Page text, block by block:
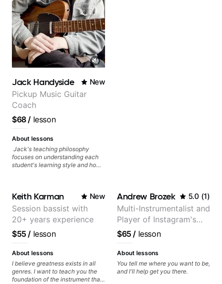
Jack Handyside New
Pickup Music Guitar
Coach
$68/ lesson
About lessons
Jack's teaching philosophy
focuses on understanding each
student's learning style and how
ranging from jazz, classical,
blues, country, rock, and
fingerstyle guitar playing. PDFs
and lesson materials are often
provided after lessons to help you
keep up your practice and revise
anything you've covered in a
lesson with Jack. Book your first
session today!
Keith Karman New
Session bassist with
20+ years experience
$55/ lesson
About lessons
I believe greatness exists in all
genres. I want to teach you the
foundation of the instrument that
Andrew Brozek 5.0 (1)
Multi-Instrumentalist and
Player of Instagram's
Saddest Banjo Music
$65/ lesson
About lessons
You tell me where you want to be,
and I'll help get you there.